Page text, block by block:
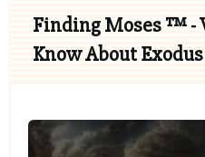
Finding Moses ™ -
Know About